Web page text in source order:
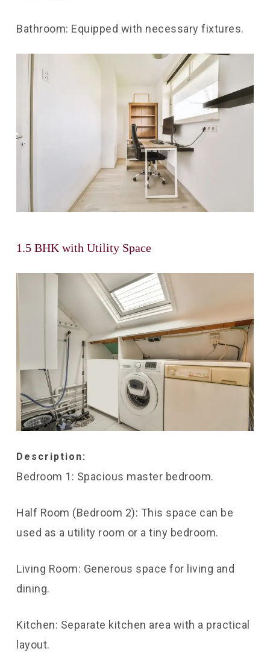
Bathroom: Equipped with necessary fixtures.
1.5 BHK with Utility Space
Description:
Bedroom 1: Spacious master bedroom.
Half Room (Bedroom 2): This space can be
used as a utility room or a tiny bedroom.
Living Room: Generous space for living and
dining.
Kitchen: Separate kitchen area with a practical
layout.